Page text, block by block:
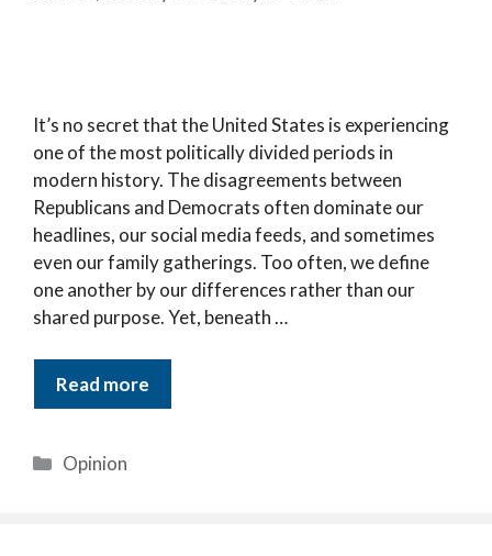
It’s no secret that the United States is experiencing
one of the most politically divided periods in
modern history. The disagreements between
Republicans and Democrats often dominate our
headlines, our social media feeds, and sometimes
even our family gatherings. Too often, we define
one another by our differences rather than our
shared purpose. Yet, beneath …
Read more
Categories
Opinion